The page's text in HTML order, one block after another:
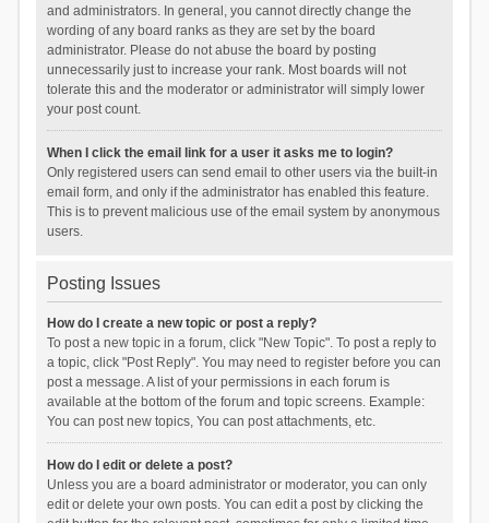
and administrators. In general, you cannot directly change the
wording of any board ranks as they are set by the board
administrator. Please do not abuse the board by posting
unnecessarily just to increase your rank. Most boards will not
tolerate this and the moderator or administrator will simply lower
your post count.
When I click the email link for a user it asks me to login?
Only registered users can send email to other users via the built-in
email form, and only if the administrator has enabled this feature.
This is to prevent malicious use of the email system by anonymous
users.
Posting Issues
How do I create a new topic or post a reply?
To post a new topic in a forum, click "New Topic". To post a reply to
a topic, click "Post Reply". You may need to register before you can
post a message. A list of your permissions in each forum is
available at the bottom of the forum and topic screens. Example:
You can post new topics, You can post attachments, etc.
How do I edit or delete a post?
Unless you are a board administrator or moderator, you can only
edit or delete your own posts. You can edit a post by clicking the